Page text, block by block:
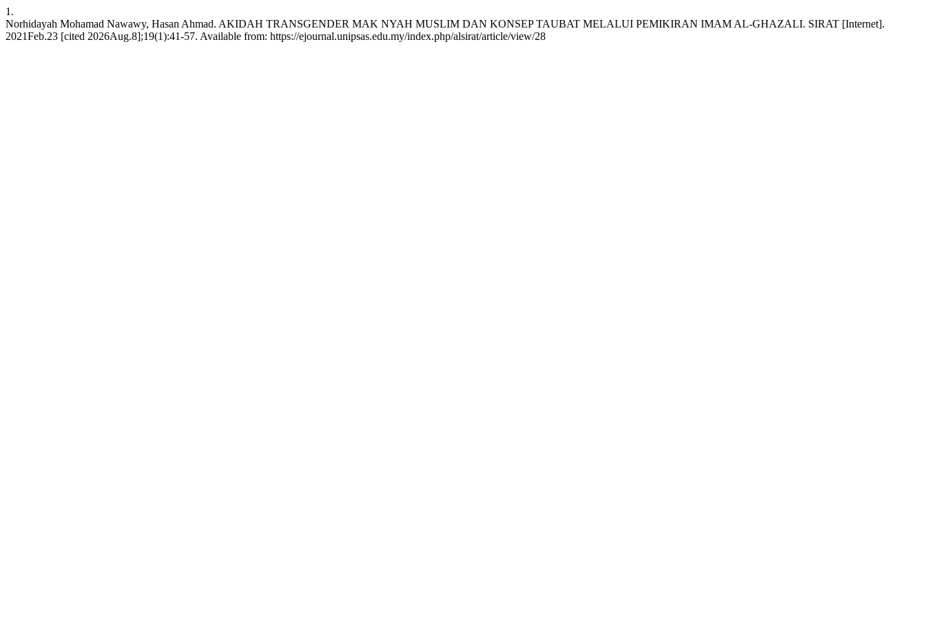
1.
Norhidayah Mohamad Nawawy, Hasan Ahmad. AKIDAH TRANSGENDER MAK NYAH MUSLIM DAN KONSEP TAUBAT MELALUI PEMIKIRAN IMAM AL-GHAZALI. SIRAT [Internet].
2021Feb.23 [cited 2026Aug.8];19(1):41-57. Available from: https://ejournal.unipsas.edu.my/index.php/alsirat/article/view/28